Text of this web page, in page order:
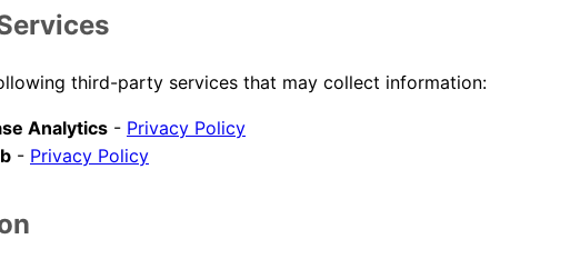
third-party services that may collect information:
Analytics - Privacy Policy
- Privacy Policy